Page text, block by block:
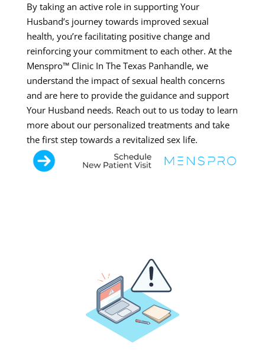
By taking an active role in supporting Your
Husband’s journey towards improved sexual
health, you’re facilitating positive change and
reinforcing your commitment to each other. At the
Menspro™ Clinic In The Texas Panhandle, we
understand the impact of sexual health concerns
and are here to provide the guidance and support
Your Husband needs. Reach out to us today to learn
more about our personalized treatments and take
the first step towards a revitalized sex life.